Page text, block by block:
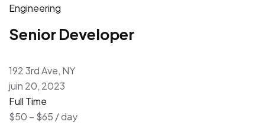
Engineering
Senior Developer
192 3rd Ave, NY
juin 20, 2023
Full Time
$50 – $65 / day